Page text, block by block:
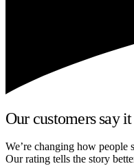
Our customers say
We’re changing how people
Our rating tells the story